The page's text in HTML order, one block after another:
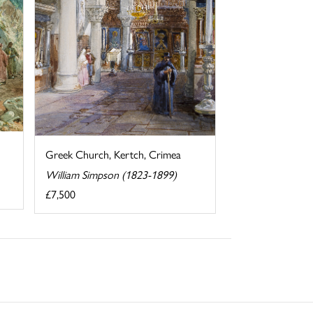
Greek Church, Kertch, Crimea
William Simpson (1823-1899)
£7,500